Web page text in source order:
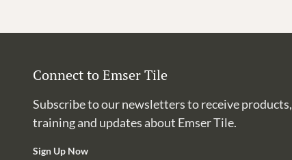
Connect to Emser Tile
Subscribe to our newsletters to receive products,
training and updates about Emser Tile.
Sign Up Now